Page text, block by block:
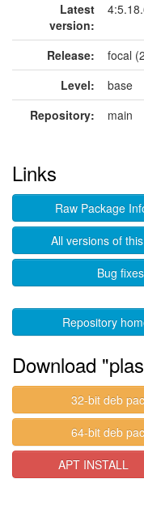
Latest
version:
Release:
focal
Level:
base
Repository:
main
Links
Raw Package
All versions of
Bug fixes
Repository
Download
32-bit deb
64-bit deb
APT INSTALL